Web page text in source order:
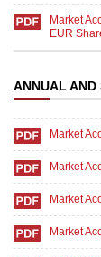
Market
EUR
ANNUAL AND
Market
Market
Market
Market